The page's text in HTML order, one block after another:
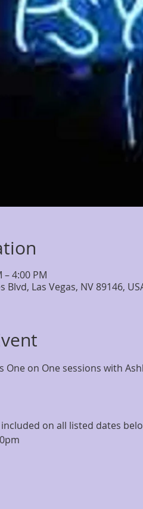
– 4:00 PM
Blvd, Las Vegas, NV 89146,
One on One sessions with
on all listed dates